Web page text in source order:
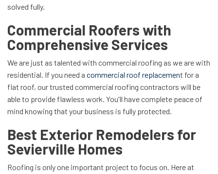
solved fully.
Commercial Roofers with
Comprehensive Services
We are just as talented with commercial roofing as we are with
residential. If you need a commercial roof replacement for a
flat roof, our trusted commercial roofing contractors will be
able to provide flawless work. You'll have complete peace of
mind knowing that your business is fully protected.
Best Exterior Remodelers for
Sevierville Homes
Roofing is only one important project to focus on. Here at